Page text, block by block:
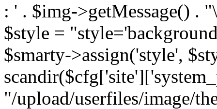
: ' . $img->getMessage()
$style =
$smarty->assign('style',
"/upload/userfiles/image/